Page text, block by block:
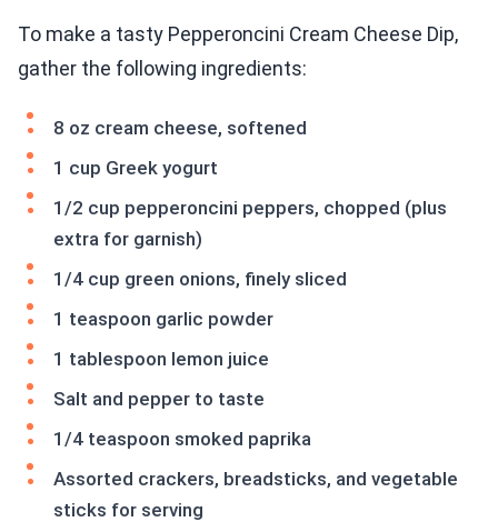
To make a tasty Pepperoncini Cream Cheese Dip,
gather the following ingredients:
8 oz cream cheese, softened
1 cup Greek yogurt
1/2 cup pepperoncini peppers, chopped (plus
extra for garnish)
1/4 cup green onions, finely sliced
1 teaspoon garlic powder
1 tablespoon lemon juice
Salt and pepper to taste
1/4 teaspoon smoked paprika
Assorted crackers, breadsticks, and vegetable
sticks for serving